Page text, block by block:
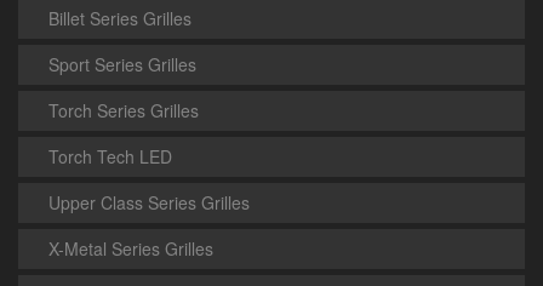
Billet Series Grilles
Sport Series Grilles
Torch Series Grilles
Torch Tech LED
Upper Class Series Grilles
X-Metal Series Grilles